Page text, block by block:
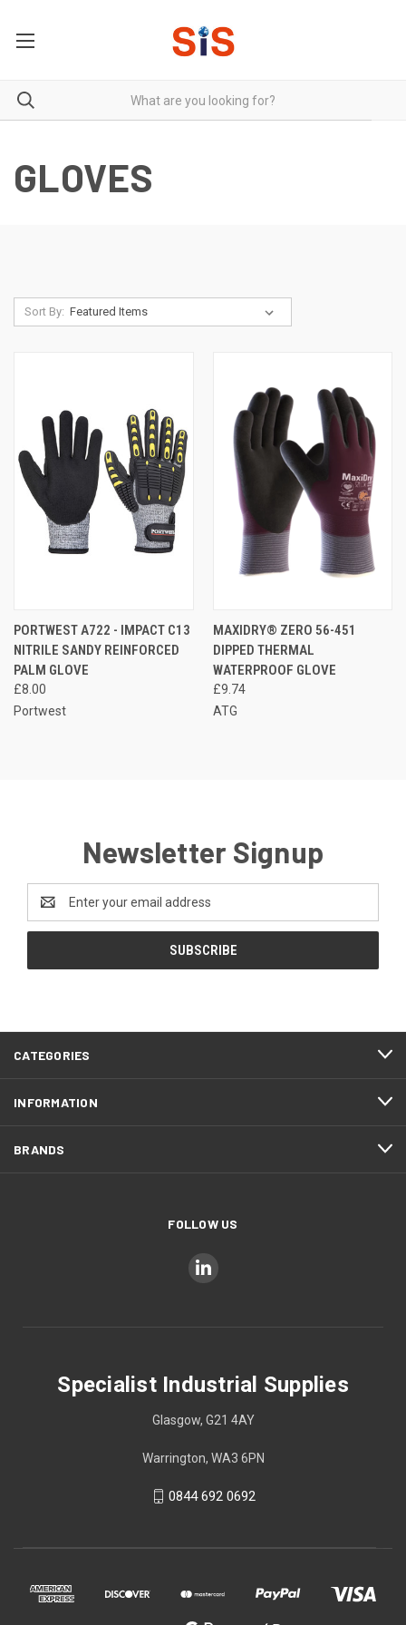
GLOVES
Sort By:
PORTWEST A722 - IMPACT C13
NITRILE SANDY REINFORCED
PALM GLOVE
£8.00
Portwest
MAXIDRY® ZERO 56-451
DIPPED THERMAL
WATERPROOF GLOVE
£9.74
ATG
Newsletter Signup
Address
CATEGORIES
INFORMATION
BRANDS
FOLLOW US
Specialist Industrial Supplies
Glasgow, G21 4AY
Warrington, WA3 6PN
0844 692 0692